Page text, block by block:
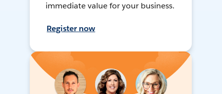
immediate value for your business.
Register now